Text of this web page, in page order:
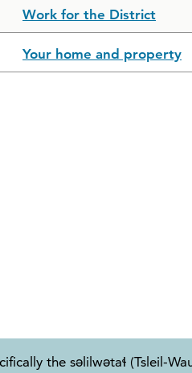
Work for the District
Your home and property
the səlilwətaɬ (Tsleil-